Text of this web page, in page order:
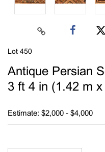
Lot 450
Antique Persian
3 ft 4 in (1.42 m
Estimate: $2,000 - $4,000